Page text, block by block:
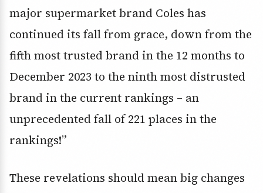
major supermarket brand Coles has
continued its fall from grace, down from the
fifth most trusted brand in the 12 months to
December 2023 to the ninth most distrusted
brand in the current rankings – an
unprecedented fall of 221 places in the
rankings!”
These revelations should mean big changes